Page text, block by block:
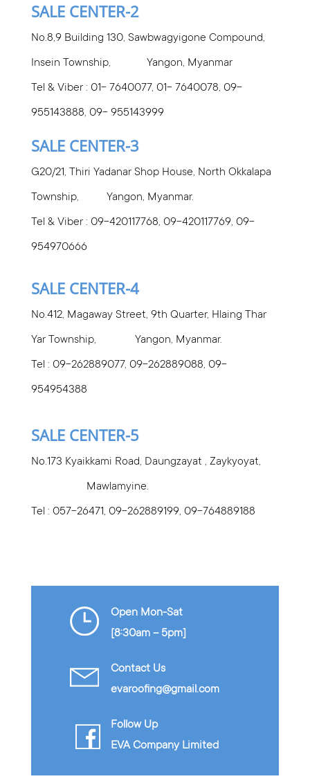
SALE CENTER-2
No.8,9 Building 130, Sawbwagyigone Compound,
Insein Township, Yangon, Myanmar
Tel & Viber : 01- 7640077, 01- 7640078, 09-
955143888, 09- 955143999
SALE CENTER-3
G20/21, Thiri Yadanar Shop House, North Okkalapa
Township, Yangon, Myanmar.
Tel & Viber : 09-420117768, 09-420117769, 09-
954970666
SALE CENTER-4
No.412, Magaway Street, 9th Quarter, Hlaing Thar
Yar Township, Yangon, Myanmar.
Tel : 09-262889077, 09-262889088, 09-
954954388
SALE CENTER-5
No.173 Kyaikkami Road, Daungzayat , Zaykyoyat,
Mawlamyine.
Tel : 057-26471, 09-262889199, 09-764889188
Open Mon-Sat
[8:30am – 5pm]
Contact Us
evaroofing@gmail.com
Follow Up
EVA Company Limited